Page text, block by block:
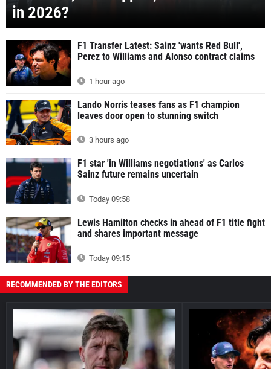
in 2026?
F1 Transfer Latest: Sainz 'wants Red Bull',
Perez to Williams and Alonso contract claims
1 hour ago
Lando Norris teases fans as F1 champion
leaves door open to stunning switch
3 hours ago
F1 star 'in Williams negotiations' as Carlos
Sainz future remains uncertain
Today 09:58
Lewis Hamilton checks in ahead of F1 title fight
and shares important message
Today 09:15
RECOMMENDED BY THE EDITORS